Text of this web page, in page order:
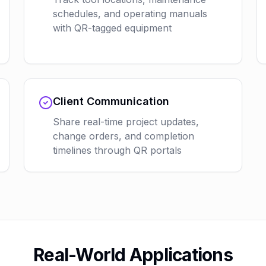
schedules, and operating manuals
with QR-tagged equipment
Client Communication
Share real-time project updates,
change orders, and completion
timelines through QR portals
Real-World Applications